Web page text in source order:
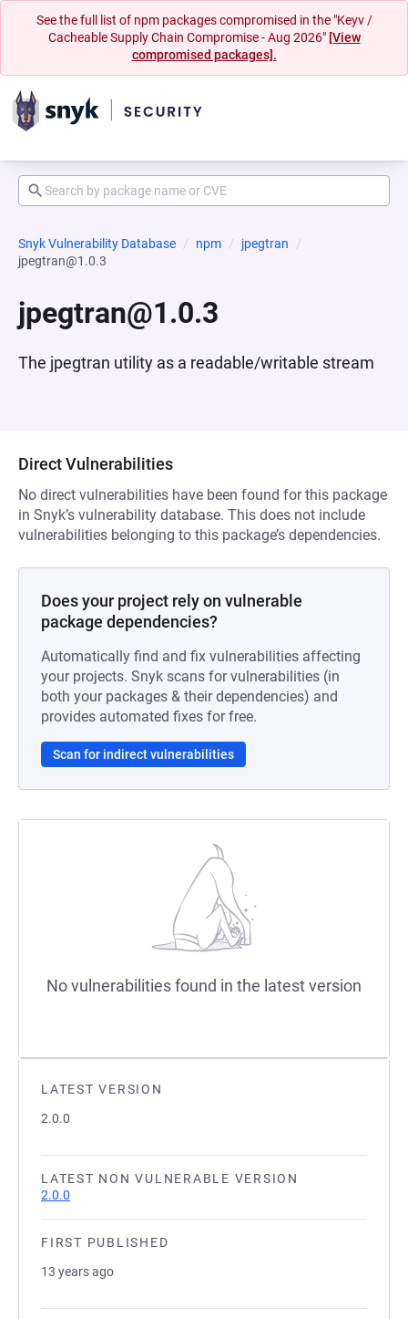
See the full list of npm packages compromised in the "Keyv /
Cacheable Supply Chain Compromise - Aug 2026" [View
compromised packages].
Snyk Vulnerability Database npm
jpegtran
jpegtran@1.0.3
jpegtran@1.0.3
The jpegtran utility as a readable/writable stream
LATEST VERSION
2.0.0
LATEST NON VULNERABLE VERSION
2.0.0
FIRST PUBLISHED
13 years ago
Direct Vulnerabilities
No direct vulnerabilities have been found for this package
in Snyk’s vulnerability database. This does not include
vulnerabilities belonging to this package’s dependencies.
Does your project rely on vulnerable
package dependencies?
Automatically find and fix vulnerabilities affecting
your projects. Snyk scans for vulnerabilities (in
both your packages & their dependencies) and
provides automated fixes for free.
Scan for indirect vulnerabilities
No vulnerabilities found in the latest version